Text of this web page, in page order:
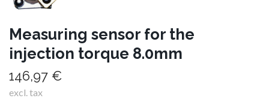
Measuring sensor for the
injection torque 8.0mm
146,97 €
excl. tax